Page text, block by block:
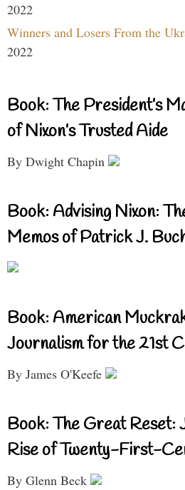
2022
Winners and Losers From the
2022
Book: The President’s
of Nixon’s Trusted Aide
By Dwight Chapin
Book: Advising Nixon:
Memos of Patrick J.
Book: American
Journalism for the 21st
By James O'Keefe
Book: The Great Reset:
Rise of Twenty-First-
By Glenn Beck